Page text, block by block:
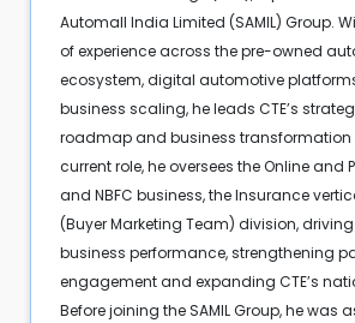
Automall India Limited (SAMIL) Group.
of experience across the pre-owned
ecosystem, digital automotive
business scaling, he leads CTE’s
roadmap and business transformation
current role, he oversees the Online and
and NBFC business, the Insurance
(Buyer Marketing Team) division,
business performance, strengthening
engagement and expanding CTE’s
Before joining the SAMIL Group, he was